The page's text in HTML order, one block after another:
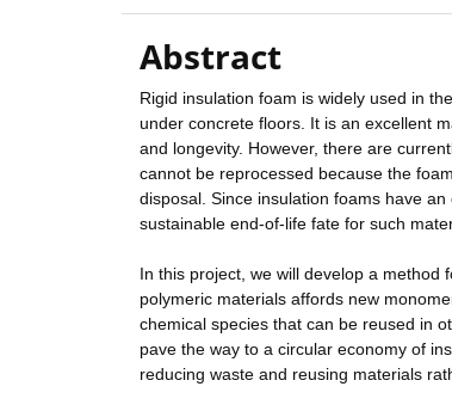
Abstract
Rigid insulation foam is widely used in
under concrete floors. It is an excellent
and longevity. However, there are
cannot be reprocessed because the
disposal. Since insulation foams have
sustainable end-of-life fate for such
In this project, we will develop a method
polymeric materials affords new
chemical species that can be reused in
pave the way to a circular economy of
reducing waste and reusing materials